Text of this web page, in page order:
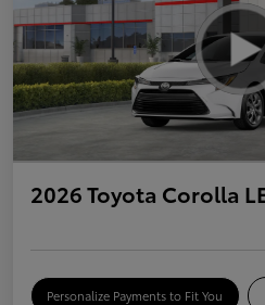
2026 Toyota Corolla
Personalize Payments to Fit You